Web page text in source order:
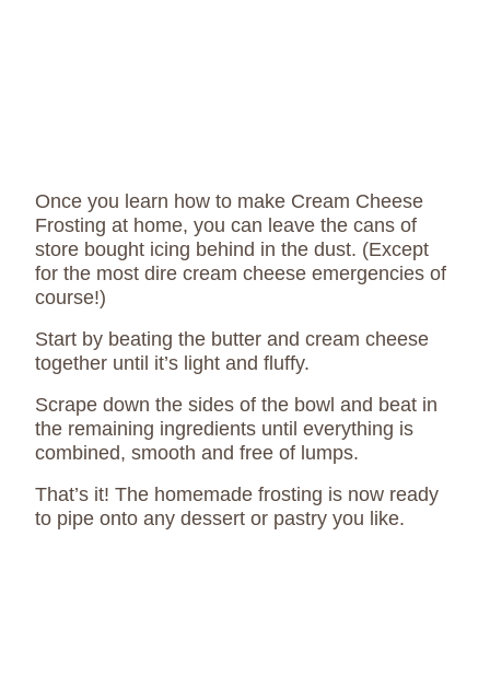
Once you learn how to make Cream Cheese
Frosting at home, you can leave the cans of
store bought icing behind in the dust. (Except
for the most dire cream cheese emergencies of
course!)
Start by beating the butter and cream cheese
together until it’s light and fluffy.
Scrape down the sides of the bowl and beat in
the remaining ingredients until everything is
combined, smooth and free of lumps.
That’s it! The homemade frosting is now ready
to pipe onto any dessert or pastry you like.